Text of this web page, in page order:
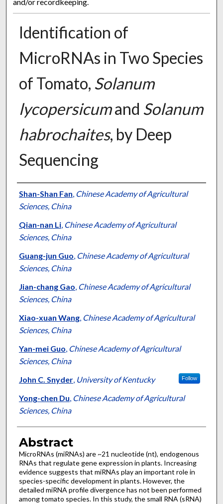
and/or recordkeeping.
Identification of
MicroRNAs in Two Species
of Tomato, Solanum
lycopersicumand Solanum
habrochaites, by Deep
Sequencing
Authors
Shan-Shan Fan, Chinese Academy of Agricultural
Sciences, China
Qian-nan Li, Chinese Academy of Agricultural
Sciences, China
Guang-jun Guo, Chinese Academy of Agricultural
Sciences, China
Jian-chang Gao, Chinese Academy of Agricultural
Sciences, China
Xiao-xuan Wang, Chinese Academy of Agricultural
Sciences, China
Yan-mei Guo, Chinese Academy of Agricultural
Sciences, China
John C. Snyder, University of Kentucky Follow
Yong-chen Du, Chinese Academy of Agricultural
Sciences, China
Abstract
MicroRNAs (miRNAs) are ~21 nucleotide (nt), endogenous
RNAs that regulate gene expression in plants. Increasing
evidence suggests that miRNAs play an important role in
species-specific development in plants. However, the
detailed miRNA profile divergence has not been performed
among tomato species. In this study, the small RNA (sRNA)